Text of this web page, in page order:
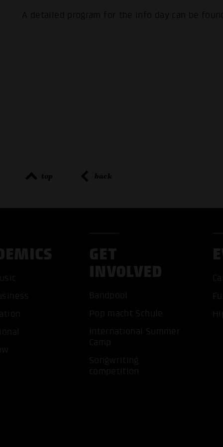
A detailed program for the info day can be
top back
GET
INVOLVED
Bandpool
Pop macht Schule
International Summer
Camp
Songwriting
competition